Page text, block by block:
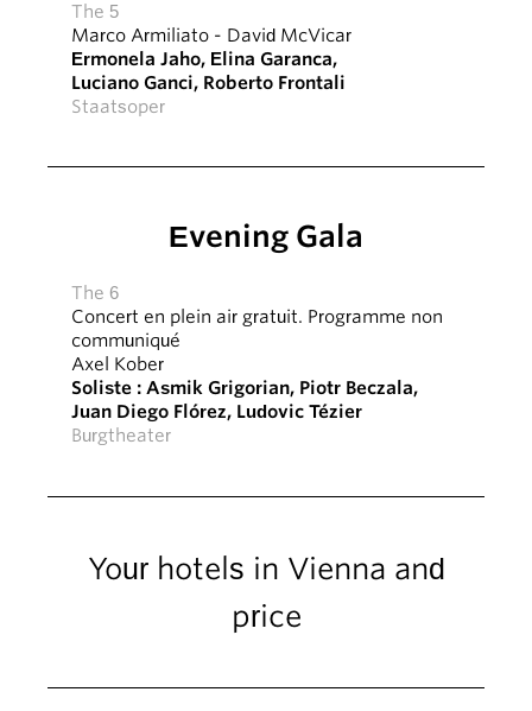
The 5
Marco Armiliato - David McVicar
Ermonela Jaho, Elīna Garanča,
Luciano Ganci, Roberto Frontali
Staatsoper
Evening Gala
The 6
Concert en plein air gratuit. Programme non
communiqué
Axel Kober
Soliste : Asmik Grigorian, Piotr Beczala,
Juan Diego Flórez, Ludovic Tézier
Burgtheater
Your hotels in Vienna and
price